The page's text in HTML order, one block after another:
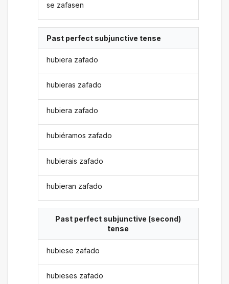
se zafasen
Past perfect subjunctive tense
hubiera zafado
hubieras zafado
hubiera zafado
hubiéramos zafado
hubierais zafado
hubieran zafado
Past perfect subjunctive (second)
tense
hubiese zafado
hubieses zafado